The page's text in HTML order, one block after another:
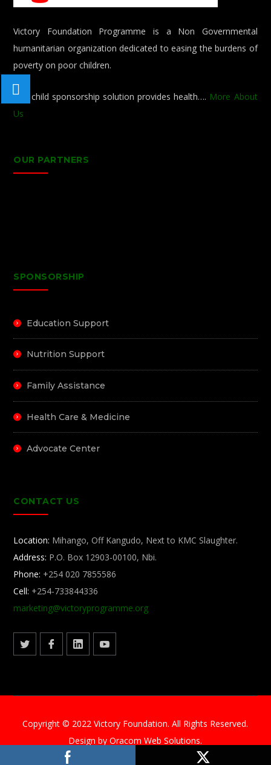
Victory Foundation Programme is a Non Governmental
humanitarian organization dedicated to easing the burdens of
poverty on poor children.
Our child sponsorship solution provides health…. More About
Us
OUR PARTNERS
SPONSORSHIP
Education Support
Nutrition Support
Family Assistance
Health Care & Medicine
Advocate Center
CONTACT US
Location: Mihango, Off Kangudo, Next to KMC Slaughter.
Address: P.O. Box 12903-00100, Nbi.
Phone: +254 020 7855586
Cell: +254-733844336
marketing@victoryprogramme.org
Copyright © 2022 Victory Foundation. All Rights Reserved.
Design by Oracom Web Solutions.